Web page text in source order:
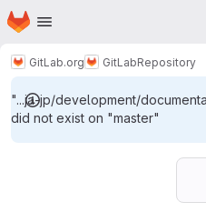
Skip to main content
Homepage
GitLab.org GitLabRepository
"...ja-jp/development/
did not exist on "master"